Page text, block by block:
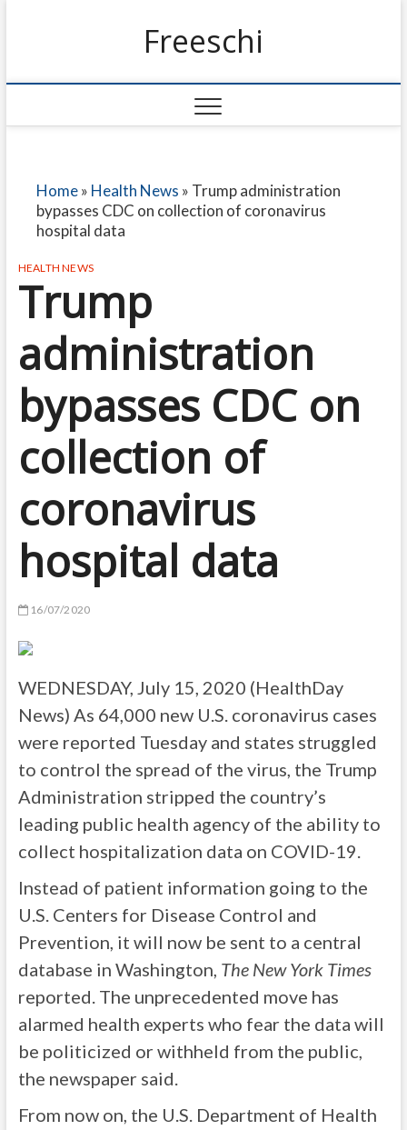
Freeschi
Home» Health News » Trump administration
bypasses CDC on collection of coronavirus
hospital data
HEALTH NEWS
Trump
administration
bypasses CDC on
collection of
coronavirus
hospital data
16/07/2020
WEDNESDAY, July 15, 2020 (HealthDay
News) As 64,000 new U.S. coronavirus cases
were reported Tuesday and states struggled
to control the spread of the virus, the Trump
Administration stripped the country’s
leading public health agency of the ability to
collect hospitalization data on COVID-19.
Instead of patient information going to the
U.S. Centers for Disease Control and
Prevention, it will now be sent to a central
database in Washington, The New York Times
reported. The unprecedented move has
alarmed health experts who fear the data will
be politicized or withheld from the public,
the newspaper said.
From now on, the U.S. Department of Health